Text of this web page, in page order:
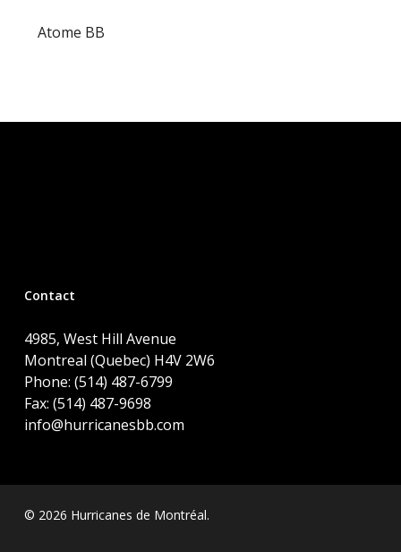
Atome BB
Contact
4985, West Hill Avenue
Montreal (Quebec) H4V 2W6
Phone: (514) 487-6799
Fax: (514) 487-9698
info@hurricanesbb.com
© 2026 Hurricanes de Montréal.